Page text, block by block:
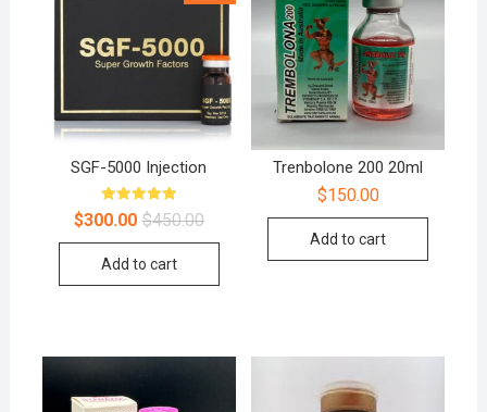
SGF-5000 Injection
Rated
5.00
out of 5
$450.00
$300.00
Add to cart
Trenbolone 200 20ml
$150.00
Add to cart